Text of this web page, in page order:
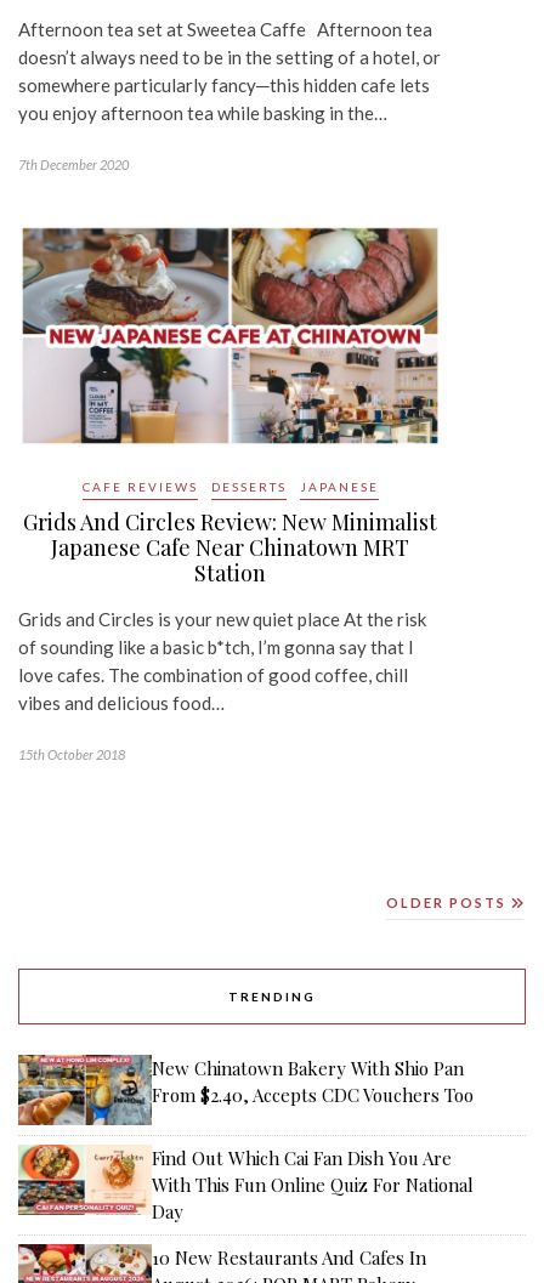
Afternoon tea set at Sweetea Caffe Afternoon tea
doesn’t always need to be in the setting of a hotel, or
somewhere particularly fancy─this hidden cafe lets
you enjoy afternoon tea while basking in the…
7th December 2020
CAFE REVIEWS DESSERTS JAPANESE
Grids And Circles Review: New Minimalist
Japanese Cafe Near Chinatown MRT
Station
Grids and Circles is your new quiet place At the risk
of sounding like a basic b*tch, I’m gonna say that I
love cafes. The combination of good coffee, chill
vibes and delicious food…
15th October 2018
OLDER POSTS
TRENDING
New Chinatown Bakery With Shio Pan
From $2.40, Accepts CDC Vouchers Too
Find Out Which Cai Fan Dish You Are
With This Fun Online Quiz For National
Day
10 New Restaurants And Cafes In